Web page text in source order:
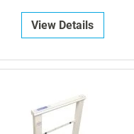
View Details